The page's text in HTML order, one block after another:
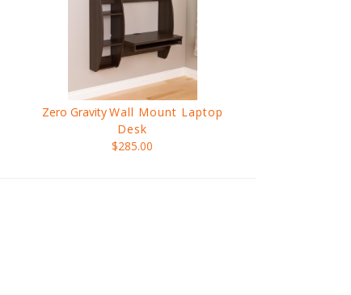
Zero GravityWall Mount Laptop
Desk
$285.00